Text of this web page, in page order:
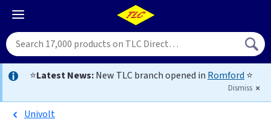
⭐Latest News:New TLC branch opened in Romford ⭐
Dismiss
Univolt